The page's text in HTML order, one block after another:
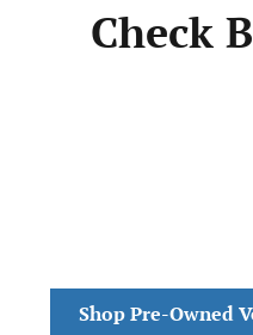
Check
Shop Pre-Owned